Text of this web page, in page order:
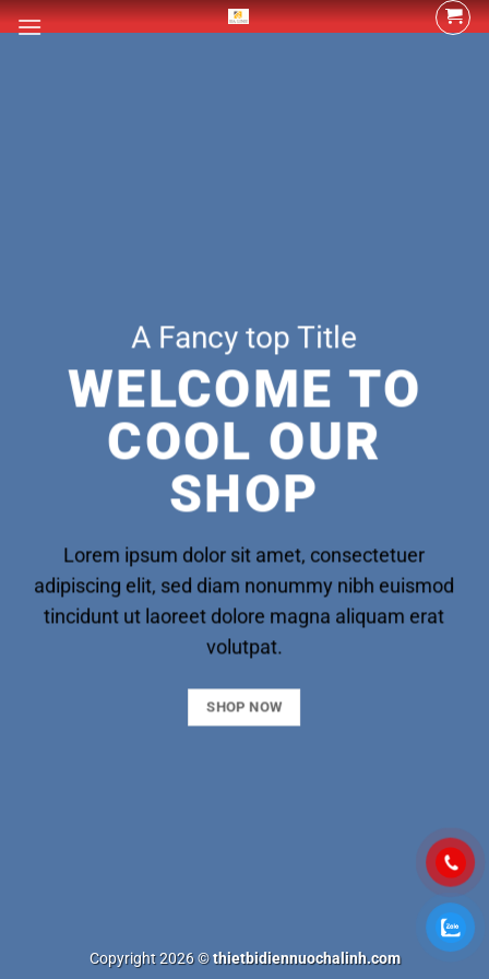
Skip
to
A Fancy top Title
WELCOME TO
COOL OUR
SHOP
Lorem ipsum dolor sit amet, consectetuer
adipiscing elit, sed diam nonummy nibh euismod
tincidunt ut laoreet dolore magna aliquam erat
volutpat.
SHOP NOW
Copyright 2026 ©thietbidiennuochalinh.com